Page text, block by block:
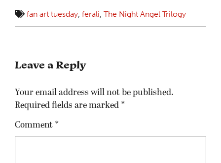
fan art tuesday, ferali, The Night Angel Trilogy
Leave a Reply
Your email address will not be published.
Required fields are marked *
Comment *